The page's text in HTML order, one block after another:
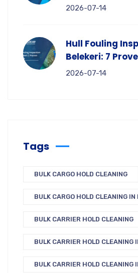
2026-07-14
Hull Fouling
Belekeri: 7
2026-07-14
Tags
BULK CARGO HOLD CLEANING
BULK CARGO HOLD CLEANING IN
BULK CARRIER HOLD CLEANING
BULK CARRIER HOLD CLEANING
BULK CARRIER HOLD CLEANING